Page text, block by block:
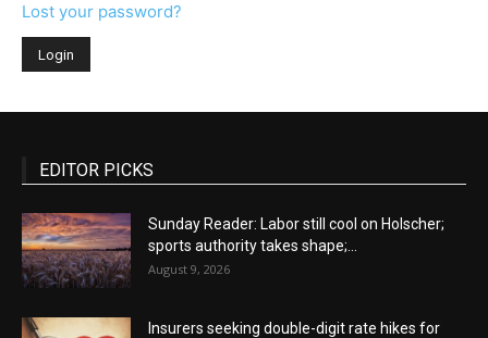
Lost your password?
EDITOR PICKS
Sunday Reader: Labor still cool on Holscher;
sports authority takes shape;...
August 9, 2026
Insurers seeking double-digit rate hikes for